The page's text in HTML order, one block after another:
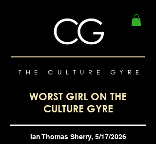
THE CULTURE GYRE
WORST GIRL ON THE
CULTURE GYRE
Ian Thomas Sherry, 5/17/2026